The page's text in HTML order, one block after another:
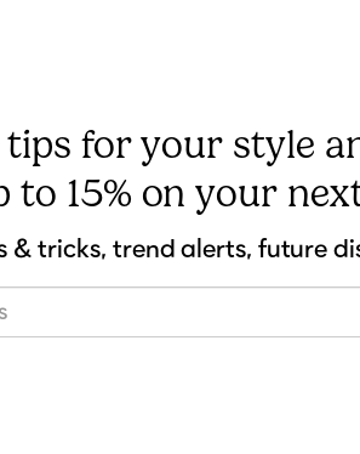
for your style
to 15% on your
& tricks, trend alerts, future